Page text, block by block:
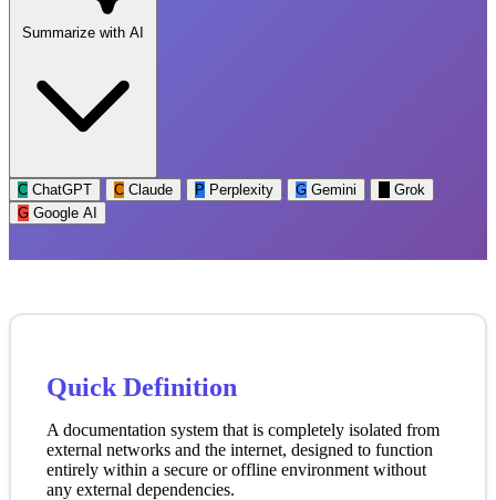
Summarize with AI
C ChatGPT C Claude P Perplexity G Gemini
Grok
G Google AI
Quick Definition
A documentation system that is completely isolated from
external networks and the internet, designed to function
entirely within a secure or offline environment without
any external dependencies.